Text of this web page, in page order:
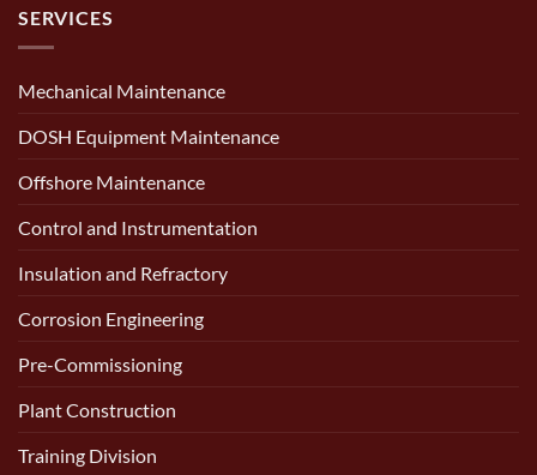
SERVICES
Mechanical Maintenance
DOSH Equipment Maintenance
Offshore Maintenance
Control and Instrumentation
Insulation and Refractory
Corrosion Engineering
Pre-Commissioning
Plant Construction
Training Division